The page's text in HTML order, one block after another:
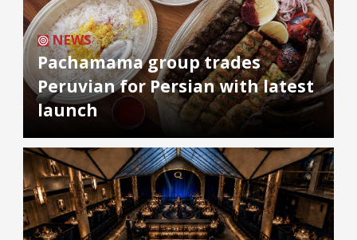
NEWS
Pachamama group trades
Peruvian for Persian with latest
launch